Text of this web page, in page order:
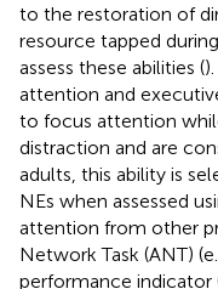
to the restoration of
resource tapped
assess these abilities (
attention and
to focus attention
distraction and are
adults, this ability is
NEs when assessed
attention from other
Network Task (ANT)
performance